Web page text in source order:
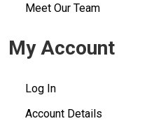
Meet Our Team
My Account
Log In
Account Details